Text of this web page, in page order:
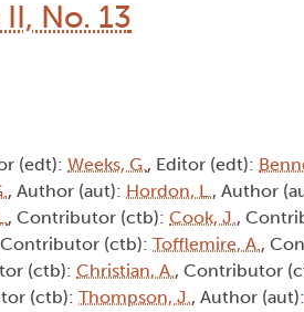
No. 13
(edt): Weeks, G., Editor (edt):
, Author (aut): Hordon, L., Author
, Contributor (ctb): Cook, J.,
(ctb): Tofflemire, A.,
(ctb): Christian, A., Contributor
(ctb): Thompson, J., Author (aut):